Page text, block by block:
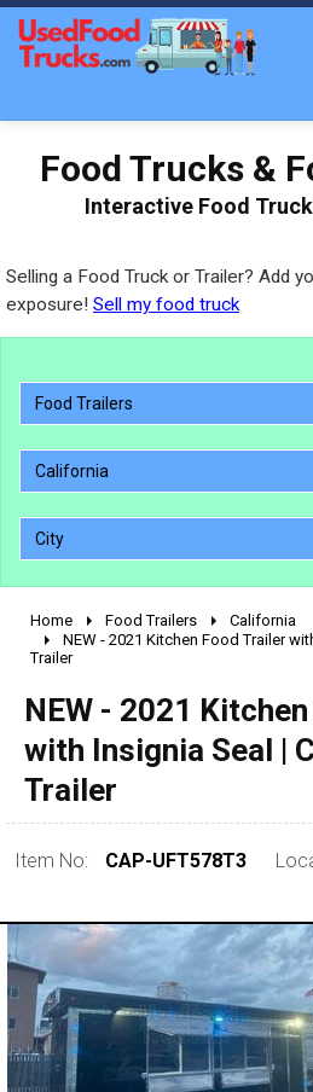
Food Trucks &
Interactive Food
Selling a Food Truck or Trailer? Add
exposure! Sell my food truck
Food Trailers
California
City
2010 - 2026
1990 - 1999
pre 1980 & vintage
Home Food Trailers
California
NEW - 2021 Kitchen Food Trailer
Trailer
NEW - 2021
with Insignia Seal |
Trailer
Item No: CAP-UFT578T3